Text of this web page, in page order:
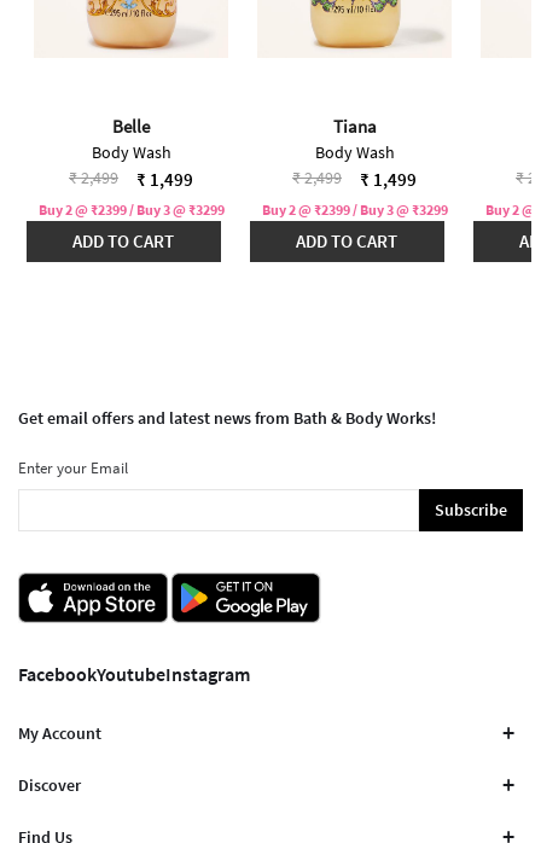
Belle
Body Wash
Price reduced from
₹ 2,499to ₹ 1,499
Buy 2 @ ₹2399 / Buy 3 @ ₹3299
ADD TO CART
Tiana
Body Wash
Price reduced from
₹ 2,499to ₹ 1,499
Buy 2 @ ₹2399 / Buy 3 @ ₹3299
ADD TO CART
₹
Buy 2 @
Get email offers and latest news from Bath & Body Works!
Enter your Email
Subscribe
FacebookYoutubeInstagram
My Account
Discover
Find Us